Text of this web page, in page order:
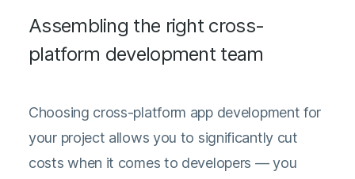
Assembling the right cross-
platform development team
Choosing cross-platform app development for
your project allows you to significantly cut
costs when it comes to developers — you